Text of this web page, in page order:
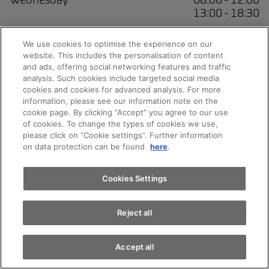
Appointments
Test drive
Find a vehicle
13:00 - 18:30
Thursday
13:00 - 18:30
Friday
08:00 - 12:00
13:00 - 18:30
Saturday
09:00 - 16:00
Sunday
Service
We use cookies to optimise the experience on our
website. This includes the personalisation of content
and ads, offering social networking features and traffic
analysis. Such cookies include targeted social media
cookies and cookies for advanced analysis. For more
information, please see our information note on the
cookie page. By clicking “Accept” you agree to our use
of cookies. To change the types of cookies we use,
please click on “Cookie settings”. Further information
on data protection can be found
here.
Cookies Settings
Reject all
Accept all